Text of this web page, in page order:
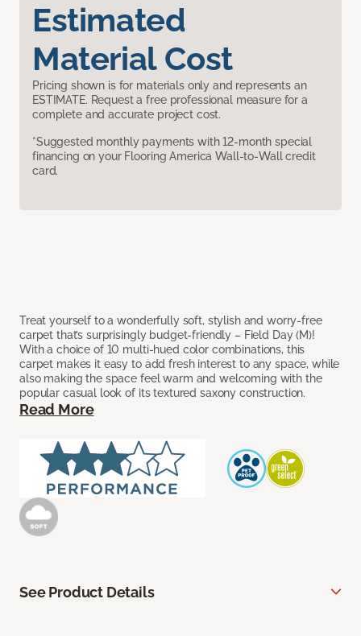
Estimated
Material Cost
Pricing shown is for materials only and represents an
ESTIMATE. Request a free professional measure for a
complete and accurate project cost.
*Suggested monthly payments with 12-month special
financing on your Flooring America Wall-to-Wall credit
card.
Treat yourself to a wonderfully soft, stylish and worry-free
carpet that’s surprisingly budget-friendly – Field Day (M)!
With a choice of 10 multi-hued color combinations, this
carpet makes it easy to add fresh interest to any space, while
also making the space feel warm and welcoming with the
popular casual look of its textured saxony construction.
Read More
See Product Details